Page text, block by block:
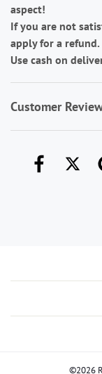
aspect!
If you are not
apply for a refund.
Use cash on
Customer
©2026